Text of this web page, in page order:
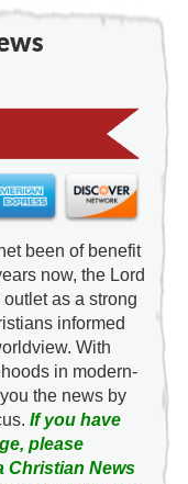
been of benefit
now, the Lord
as a strong
informed
With
in modern-
the news by
If you have
please
Christian News